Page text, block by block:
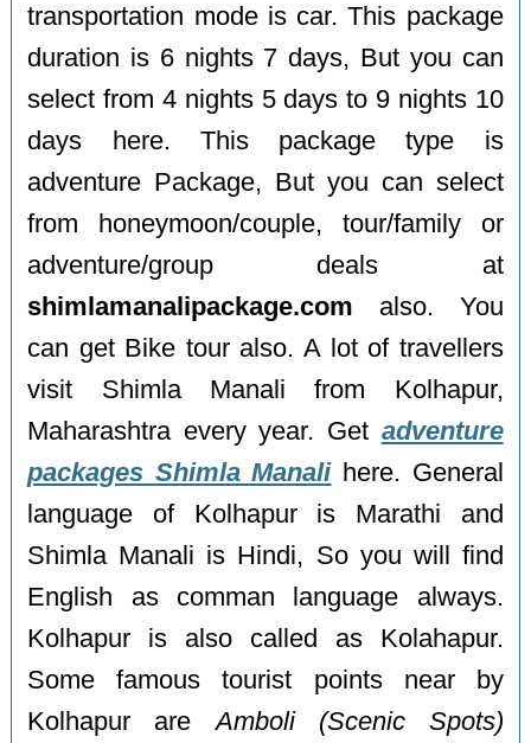
transportation mode is car. This package
duration is 6 nights 7 days, But you can
select from 4 nights 5 days to 9 nights 10
days here. This package type is
adventure Package, But you can select
from honeymoon/couple, tour/family or
adventure/group deals at
shimlamanalipackage.com also. You
can get Bike tour also. A lot of travellers
visit Shimla Manali from Kolhapur,
Maharashtra every year. Get adventure
packages Shimla Manalihere. General
language of Kolhapur is Marathi and
Shimla Manali is Hindi, So you will find
English as comman language always.
Kolhapur is also called as Kolahapur.
Some famous tourist points near by
Kolhapur areAmboli (Scenic Spots)